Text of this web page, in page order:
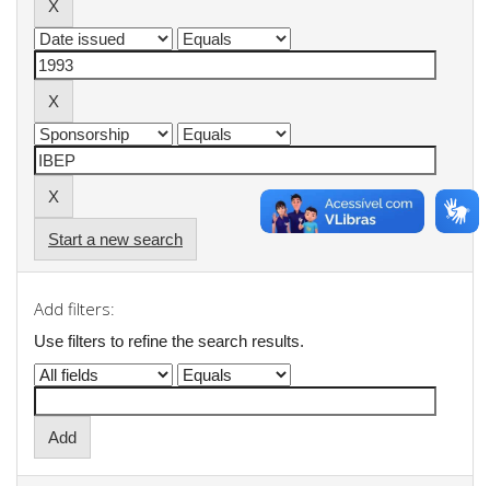
Start a new search
Add filters:
Use filters to refine the search results.